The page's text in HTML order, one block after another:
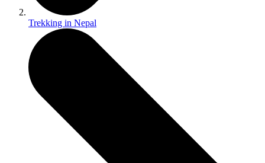
Trekking in Nepal